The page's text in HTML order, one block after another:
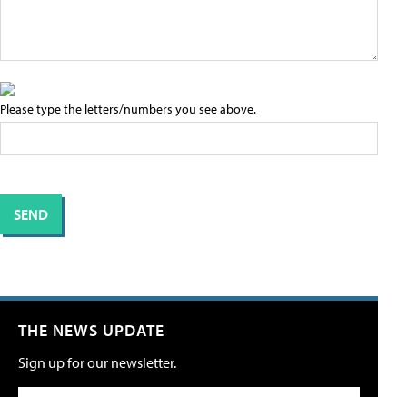
Please type the letters/numbers you see above.
THE NEWS UPDATE
Sign up for our newsletter.